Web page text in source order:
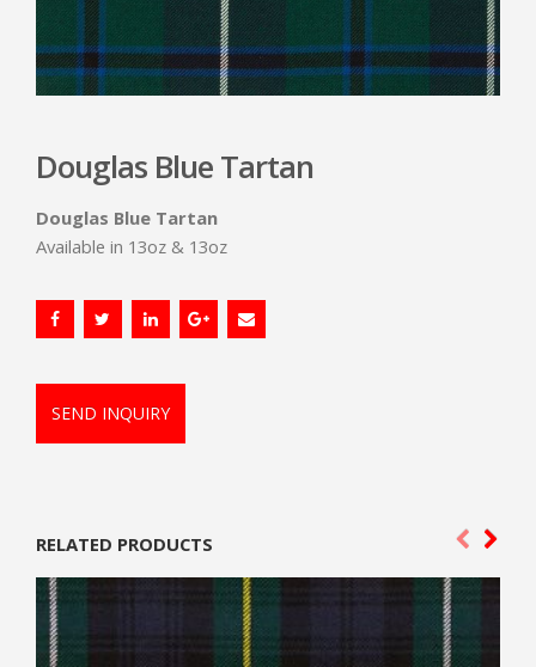
Douglas Blue Tartan
Douglas Blue Tartan
Available in 13oz & 13oz
SEND INQUIRY
RELATED PRODUCTS